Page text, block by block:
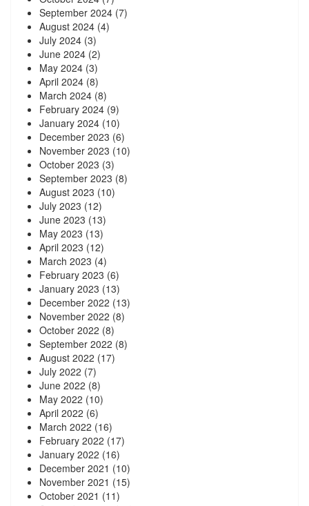
September 2024 (7)
August 2024 (4)
July 2024 (3)
June 2024 (2)
May 2024 (3)
April 2024 (8)
March 2024 (8)
February 2024 (9)
January 2024 (10)
December 2023 (6)
November 2023 (10)
October 2023 (3)
September 2023 (8)
August 2023 (10)
July 2023 (12)
June 2023 (13)
May 2023 (13)
April 2023 (12)
March 2023 (4)
February 2023 (6)
January 2023 (13)
December 2022 (13)
November 2022 (8)
October 2022 (8)
September 2022 (8)
August 2022 (17)
July 2022 (7)
June 2022 (8)
May 2022 (10)
April 2022 (6)
March 2022 (16)
February 2022 (17)
January 2022 (16)
December 2021 (10)
November 2021 (15)
October 2021 (11)